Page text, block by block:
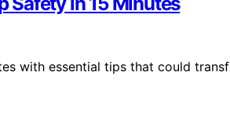
with essential tips that could